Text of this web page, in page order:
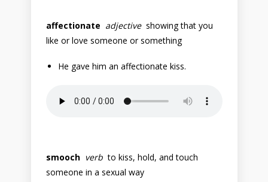
affectionate adjectiveshowing that you
like or love someone or something
He gave him an affectionate kiss.
smooch verbto kiss, hold, and touch
someone in a sexual way